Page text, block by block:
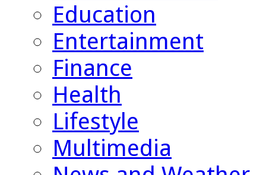
Education
Entertainment
Finance
Health
Lifestyle
Multimedia